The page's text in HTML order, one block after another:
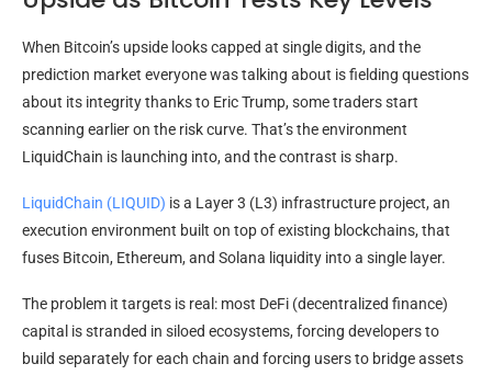
When Bitcoin’s upside looks capped at single digits, and the
prediction market everyone was talking about is fielding questions
about its integrity thanks to Eric Trump, some traders start
scanning earlier on the risk curve. That’s the environment
LiquidChain is launching into, and the contrast is sharp.
LiquidChain (LIQUID) is a Layer 3 (L3) infrastructure project, an
execution environment built on top of existing blockchains, that
fuses Bitcoin, Ethereum, and Solana liquidity into a single layer.
The problem it targets is real: most DeFi (decentralized finance)
capital is stranded in siloed ecosystems, forcing developers to
build separately for each chain and forcing users to bridge assets